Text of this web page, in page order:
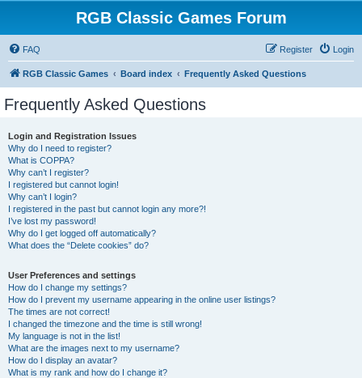
RGB Classic Games Forum
FAQ Login
Register
RGB Classic Games Board index Frequently Asked Questions
Frequently Asked Questions
Login and Registration Issues
Why do I need to register?
What is COPPA?
Why can’t I register?
I registered but cannot login!
Why can’t I login?
I registered in the past but cannot login any more?!
I’ve lost my password!
Why do I get logged off automatically?
What does the “Delete cookies” do?
User Preferences and settings
How do I change my settings?
How do I prevent my username appearing in the online user listings?
The times are not correct!
I changed the timezone and the time is still wrong!
My language is not in the list!
What are the images next to my username?
How do I display an avatar?
What is my rank and how do I change it?